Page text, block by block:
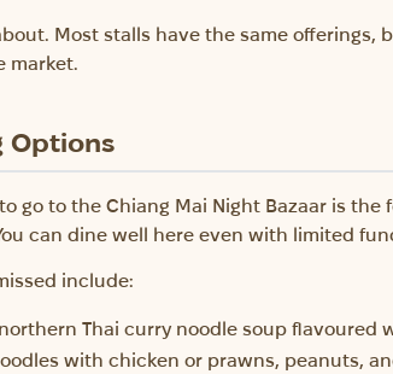
Most stalls have the same
market.
Options
go to the Chiang Mai Night Bazaar is
can dine well here even with limited
include:
Thai curry noodle soup flavoured
with chicken or prawns, peanuts,